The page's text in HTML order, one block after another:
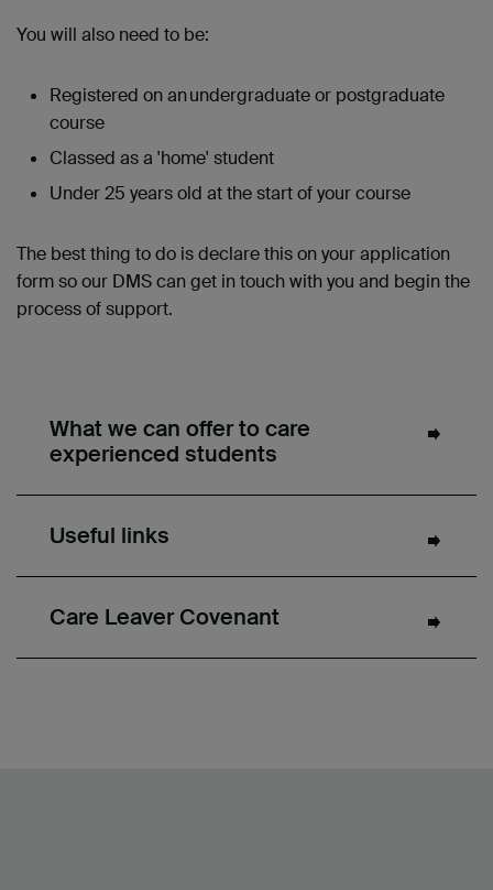
You will also need to be:
Registered on an undergraduate or postgraduate
course
Classed as a 'home' student
Under 25 years old at the start of your course
The best thing to do is declare this on your application
form so our DMS can get in touch with you and begin the
process of support.
What we can offer to care
experienced students
Useful links
Care Leaver Covenant